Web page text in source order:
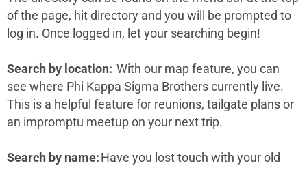
of the page, hit directory and you will be prompted to
log in. Once logged in, let your searching begin!
Search by location: With our map feature, you can
see where Phi Kappa Sigma Brothers currently live.
This is a helpful feature for reunions, tailgate plans or
an impromptu meetup on your next trip.
Search by name: Have you lost touch with your old